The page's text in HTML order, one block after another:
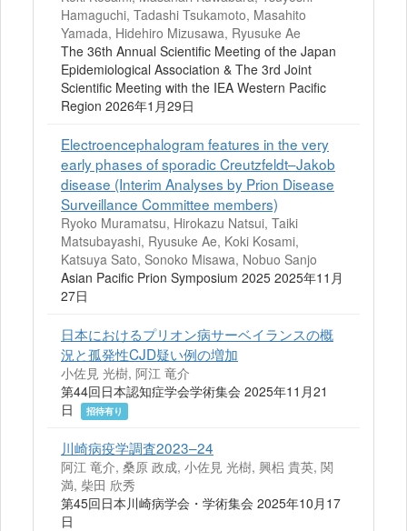
Hamaguchi, Tadashi Tsukamoto, Masahito
Yamada, Hidehiro Mizusawa, Ryusuke Ae
The 36th Annual Scientific Meeting of the Japan
Epidemiological Association & The 3rd Joint
Scientific Meeting with the IEA Western Pacific
Region 2026年1月29日
Electroencephalogram features in the very
early phases of sporadic Creutzfeldt–Jakob
disease (Interim Analyses by Prion Disease
Surveillance Committee members)
Ryoko Muramatsu, Hirokazu Natsui, Taiki
Matsubayashi, Ryusuke Ae, Koki Kosami,
Katsuya Sato, Sonoko Misawa, Nobuo Sanjo
Asian Pacific Prion Symposium 2025 2025年11月
27日
日本におけるプリオン病サーベイランスの概
況と孤発性CJD疑い例の増加
小佐見 光樹, 阿江 竜介
第44回日本認知症学会学術集会 2025年11月21
日
招待有り
川崎病疫学調査2023–24
阿江 竜介, 桑原 政成, 小佐見 光樹, 興梠 貴英, 関
満, 柴田 欣秀
第45回日本川崎病学会・学術集会 2025年10月17
日